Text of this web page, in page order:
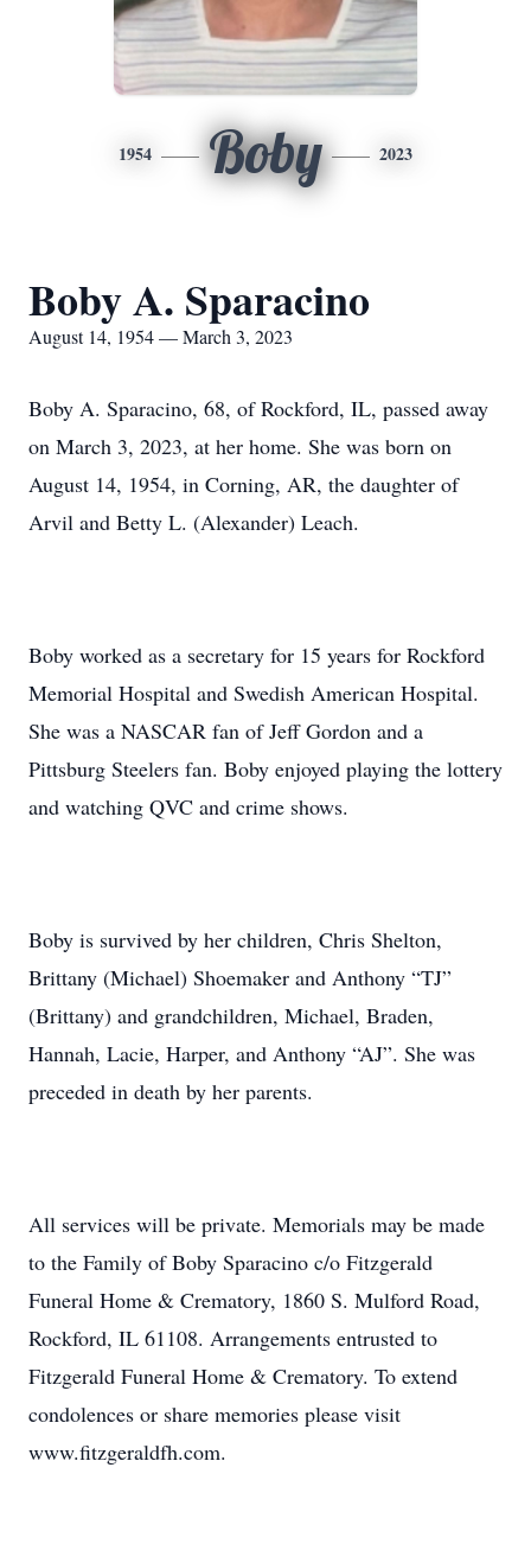
1954 Boby 2023
Boby A. Sparacino
August 14, 1954 — March 3, 2023
Boby A. Sparacino, 68, of Rockford, IL, passed away
on March 3, 2023, at her home. She was born on
August 14, 1954, in Corning, AR, the daughter of
Arvil and Betty L. (Alexander) Leach.
Boby worked as a secretary for 15 years for Rockford
Memorial Hospital and Swedish American Hospital.
She was a NASCAR fan of Jeff Gordon and a
Pittsburg Steelers fan. Boby enjoyed playing the lottery
and watching QVC and crime shows.
Boby is survived by her children, Chris Shelton,
Brittany (Michael) Shoemaker and Anthony “TJ”
(Brittany) and grandchildren, Michael, Braden,
Hannah, Lacie, Harper, and Anthony “AJ”. She was
preceded in death by her parents.
All services will be private. Memorials may be made
to the Family of Boby Sparacino c/o Fitzgerald
Funeral Home & Crematory, 1860 S. Mulford Road,
Rockford, IL 61108. Arrangements entrusted to
Fitzgerald Funeral Home & Crematory. To extend
condolences or share memories please visit
www.fitzgeraldfh.com.